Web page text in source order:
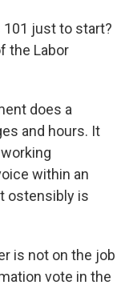
101 just to start?
the Labor
does a
and hours. It
within an
ostensibly is
is not on the job
vote in the